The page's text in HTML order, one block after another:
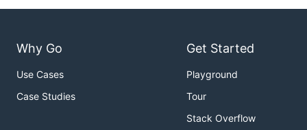
Why Go
Use Cases
Case Studies
Get Started
Playground
Tour
Stack Overflow